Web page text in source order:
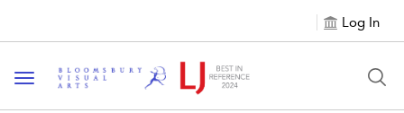
Log In
Toggle navigation